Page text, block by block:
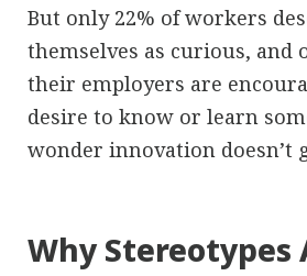
But only 22% of workers
themselves as curious, and
their employers are
desire to know or learn
wonder innovation doesn’t
Why Stereotypes